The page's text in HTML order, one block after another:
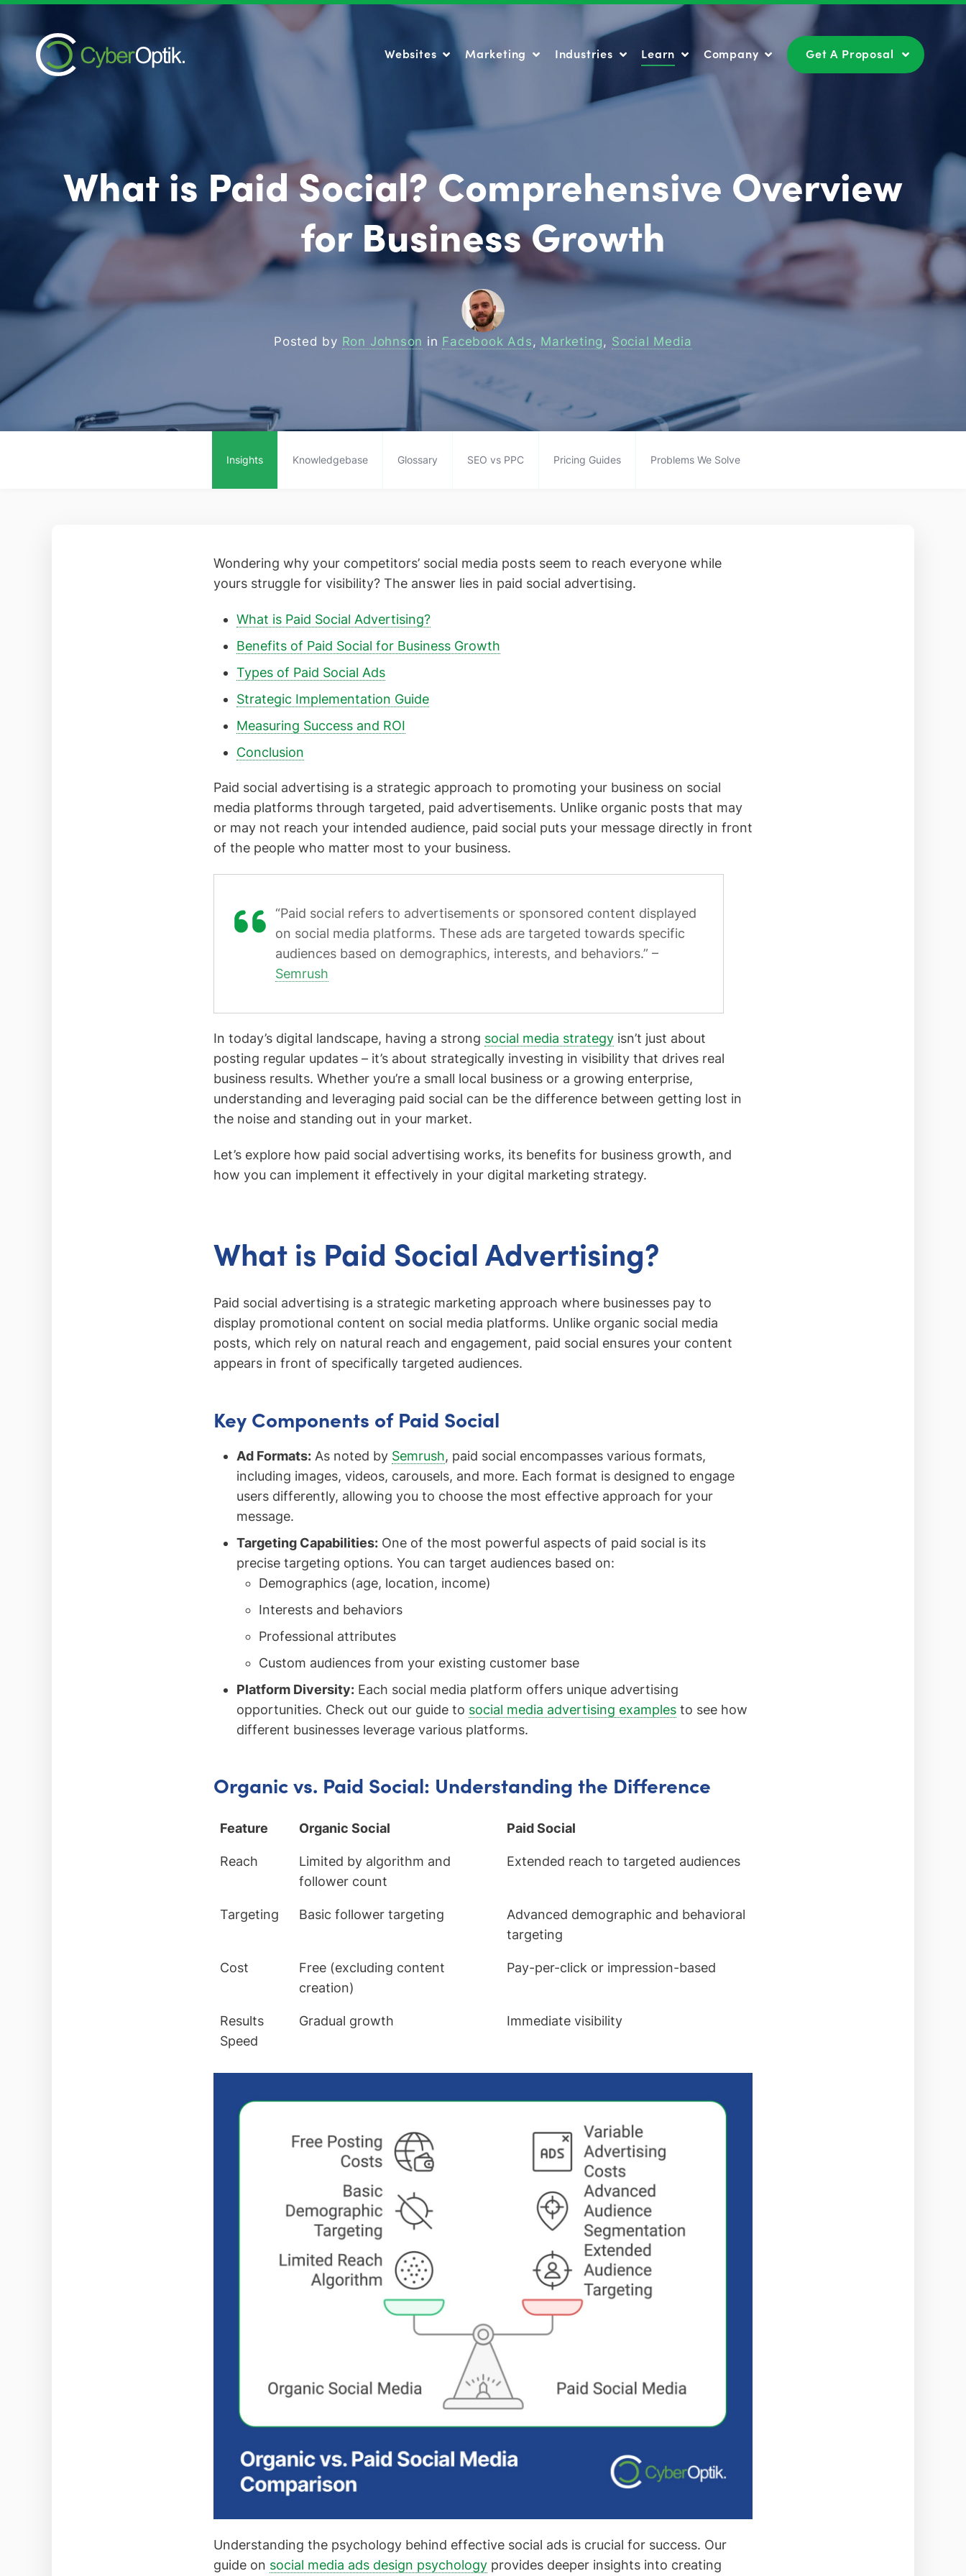
Websites Marketing Industries Learn Company Get A Proposal
What is Paid Social? Comprehensive Overview
for Business Growth
Posted by Ron Johnson in Facebook Ads , Marketing , Social Media
Insights Knowledgebase Glossary SEO vs PPC Pricing Guides Problems We Solve
Wondering why your competitors’ social media posts seem to reach everyone while
yours struggle for visibility? The answer lies in paid social advertising.
What is Paid Social Advertising?
Benefits of Paid Social for Business Growth
Types of Paid Social Ads
Strategic Implementation Guide
Measuring Success and ROI
Conclusion
Paid social advertising is a strategic approach to promoting your business on social
media platforms through targeted, paid advertisements. Unlike organic posts that may
or may not reach your intended audience, paid social puts your message directly in front
of the people who matter most to your business.
“Paid social refers to advertisements or sponsored content displayed
on social media platforms. These ads are targeted towards specific
audiences based on demographics, interests, and behaviors.” –
Semrush
In today’s digital landscape, having a strong social media strategy isn’t just about
posting regular updates – it’s about strategically investing in visibility that drives real
business results. Whether you’re a small local business or a growing enterprise,
understanding and leveraging paid social can be the difference between getting lost in
the noise and standing out in your market.
Let’s explore how paid social advertising works, its benefits for business growth, and
how you can implement it effectively in your digital marketing strategy.
What is Paid Social Advertising?
Paid social advertising is a strategic marketing approach where businesses pay to
display promotional content on social media platforms. Unlike organic social media
posts, which rely on natural reach and engagement, paid social ensures your content
appears in front of specifically targeted audiences.
Key Components of Paid Social
Ad Formats:As noted by Semrush, paid social encompasses various formats,
including images, videos, carousels, and more. Each format is designed to engage
users differently, allowing you to choose the most effective approach for your
message.
Targeting Capabilities:One of the most powerful aspects of paid social is its
precise targeting options. You can target audiences based on:
Demographics (age, location, income)
Interests and behaviors
Professional attributes
Custom audiences from your existing customer base
Platform Diversity:Each social media platform offers unique advertising
opportunities. Check out our guide to social media advertising examplesto see how
different businesses leverage various platforms.
Organic vs. Paid Social: Understanding the Difference
Feature Organic Social Paid Social
Reach
Limited by algorithm and
follower count
Extended reach to targeted audiences
Targeting Basic follower targeting
Advanced demographic and behavioral
targeting
Cost
Free (excluding content
creation)
Pay-per-click or impression-based
Results
Speed
Gradual growth Immediate visibility
Understanding the psychology behind effective social ads is crucial for success. Our
guide on social media ads design psychology provides deeper insights into creating
Industries Learn Company